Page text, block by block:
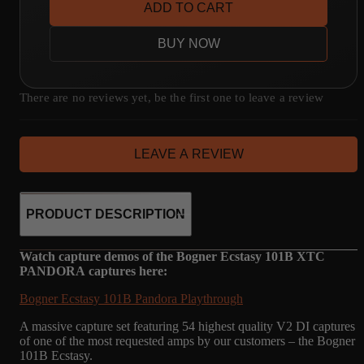
ADD TO CART
BUY NOW
There are no reviews yet, be the first one to leave a review
LEAVE A REVIEW
PRODUCT DESCRIPTION
Watch capture demos of the Bogner Ecstasy 101B XTC
PANDORA captures here:
Bogner Ecstasy 101B Pandora Playthrough
A massive capture set featuring 54 highest quality V2 DI captures
of one of the most requested amps by our customers – the Bogner
101B Ecstasy.